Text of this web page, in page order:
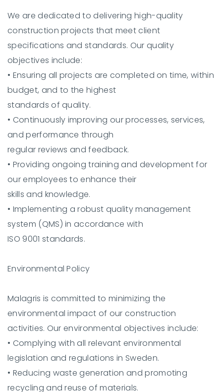
We are dedicated to delivering high-quality
construction projects that meet client
specifications and standards. Our quality
objectives include:
• Ensuring all projects are completed on time, within
budget, and to the highest
standards of quality.
• Continuously improving our processes, services,
and performance through
regular reviews and feedback.
• Providing ongoing training and development for
our employees to enhance their
skills and knowledge.
• Implementing a robust quality management
system (QMS) in accordance with
ISO 9001 standards.
Environmental Policy
Malagris is committed to minimizing the
environmental impact of our construction
activities. Our environmental objectives include:
• Complying with all relevant environmental
legislation and regulations in Sweden.
• Reducing waste generation and promoting
recycling and reuse of materials.